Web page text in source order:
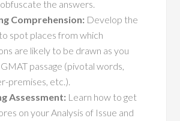
the answers.
Comprehension: Develop the
spot places from which
are likely to be drawn as you
passage (pivotal words,
premises, etc.).
Assessment: Learn how to get
on your Analysis of Issue and